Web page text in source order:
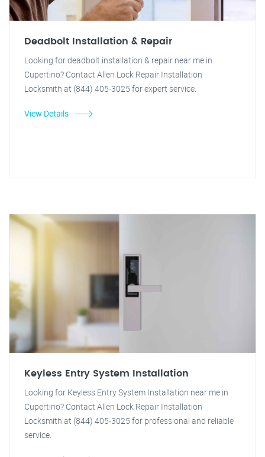
Deadbolt Installation & Repair
Looking for deadbolt installation & repair near me in
Cupertino? Contact Allen Lock Repair Installation
Locksmith at (844) 405-3025 for expert service.
View Details
Keyless Entry System Installation
Looking for Keyless Entry System Installation near me in
Cupertino? Contact Allen Lock Repair Installation
Locksmith at (844) 405-3025 for professional and reliable
service.